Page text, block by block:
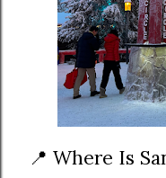
📍 Where Is